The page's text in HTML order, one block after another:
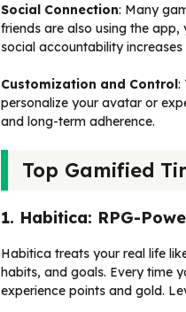
Social Connection: Many
friends are also using the
social accountability
Customization and Control:
personalize your avatar or
and long-term adherence.
Top Gamified
1. Habitica: RPG-
Habitica treats your real life
habits, and goals. Every time
experience points and gold.